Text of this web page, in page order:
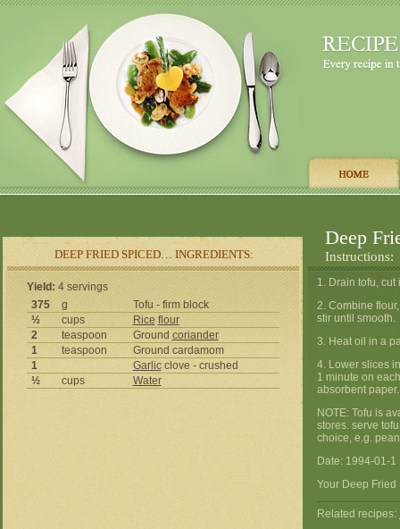
DEEP FRIED SPICED… INGREDIENTS:
Deep
Instructions:
Yield: 4 servings
375
g
Tofu - firm block
½
cups Rice flour
2
teaspoon Ground coriander
1
teaspoon
Ground cardamom
1
Garlicclove - crushed
½
cups Water
1. Drain tofu, cut
2. Combine
stir until smooth.
3. Heat oil in a
4. Lower slices
1 minute on
absorbent
NOTE: Tofu is
stores. serve
choice, e.g.
Date: 1994-01-1
Your Deep Fried
Related recipes: